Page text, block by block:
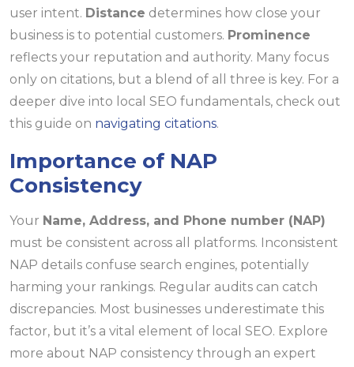
user intent. Distance determines how close your
business is to potential customers. Prominence
reflects your reputation and authority. Many focus
only on citations, but a blend of all three is key. For a
deeper dive into local SEO fundamentals, check out
this guide on navigating citations.
Importance of NAP
Consistency
Your Name, Address, and Phone number (NAP)
must be consistent across all platforms. Inconsistent
NAP details confuse search engines, potentially
harming your rankings. Regular audits can catch
discrepancies. Most businesses underestimate this
factor, but it’s a vital element of local SEO. Explore
more about NAP consistency through an expert